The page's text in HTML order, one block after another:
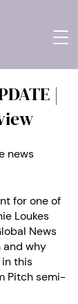
|
news
for one of
Loukes
News
and why
this
Pitch semi-